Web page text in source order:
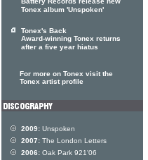
Tonex album 'Unspoken'
Tonex's Back
Award-winning Tonex returns
after a five year hiatus
For more on Tonex visit the
Tonex artist profile
2009: Unspoken
2007: The London Letters
2006: Oak Park 921'06